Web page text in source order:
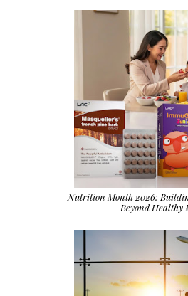
Nutrition Month 2026:
Beyond Healthy